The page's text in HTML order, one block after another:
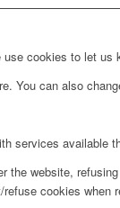
cookies to let
You can also
services available
website,
cookies when